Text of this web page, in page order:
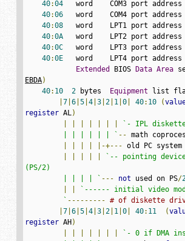
40:04
   word    COM3 port address
40:06
   word    COM4 port address
40:08
   word    LPT1 port address
40:0A
   word    LPT2 port address
40:0C
   word    LPT3 port address
40:0E
   word    LPT4 port address
Extended
BIOS Data Area
EBDA)
40: 10 2 bytes Equipment list
|7 |6 |5 |4 |3 |2 1 |0 40: 10 (
register AL)
`- IPL
         | | | | | | `
-- math
|-+--- old PC system
`-- pointing
(PS/2)
         | | | | `
--- not used on PS/
`------ initial video
         `
--------- # of diskette
|7 |6 |5 |4 |3 |2 1 |0 40: 11 (
register AH)
`- 0 if DMA